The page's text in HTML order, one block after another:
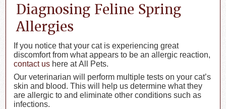
Diagnosing Feline Spring
Allergies
If you notice that your cat is experiencing great
discomfort from what appears to be an allergic reaction,
contact us here at All Pets.
Our veterinarian will perform multiple tests on your cat’s
skin and blood. This will help us determine what they
are allergic to and eliminate other conditions such as
infections.